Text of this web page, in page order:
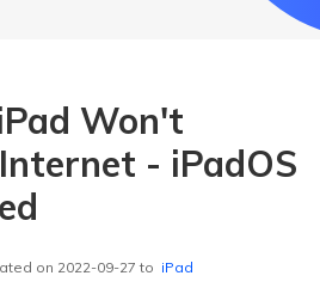
Won't
- iPadOS
on 2022-09-27 to iPad